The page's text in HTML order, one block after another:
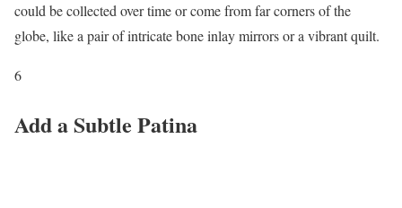
could be collected over time or come from far corners of the
globe, like a pair of intricate bone inlay mirrors or a vibrant quilt.
6
Add a Subtle Patina